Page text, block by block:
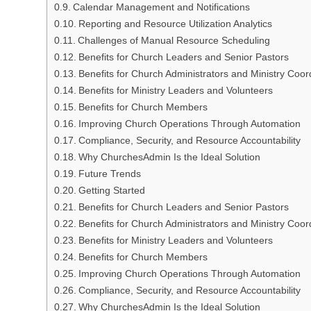
Calendar Management and Notifications
Reporting and Resource Utilization Analytics
Challenges of Manual Resource Scheduling
Benefits for Church Leaders and Senior Pastors
Benefits for Church Administrators and Ministry
Benefits for Ministry Leaders and Volunteers
Benefits for Church Members
Improving Church Operations Through Automation
Compliance, Security, and Resource Accountability
Why ChurchesAdmin Is the Ideal Solution
Future Trends
Getting Started
Benefits for Church Leaders and Senior Pastors
Benefits for Church Administrators and Ministry
Benefits for Ministry Leaders and Volunteers
Benefits for Church Members
Improving Church Operations Through Automation
Compliance, Security, and Resource Accountability
Why ChurchesAdmin Is the Ideal Solution